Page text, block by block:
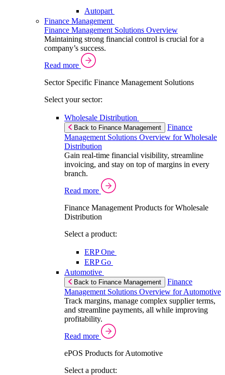
Autopart
Finance Management
Finance Management Solutions Overview
Maintaining strong financial control is crucial for a
company’s success.
Read more
Sector Specific Finance Management Solutions
Select your sector:
Wholesale Distribution
Back to Finance Management
Finance
Management Solutions Overview for Wholesale
Distribution
Gain real-time financial visibility, streamline
invoicing, and stay on top of margins in every
branch.
Read more
Finance Management Products for Wholesale
Distribution
Select a product:
ERP One
ERP Go
Automotive
Back to Finance Management
Finance
Management Solutions Overview for Automotive
Track margins, manage complex supplier terms,
and streamline payments, all while improving
profitability.
Read more
ePOS Products for Automotive
Select a product: